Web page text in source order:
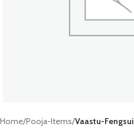
Home Pooja-Items Vaastu-Fengsui